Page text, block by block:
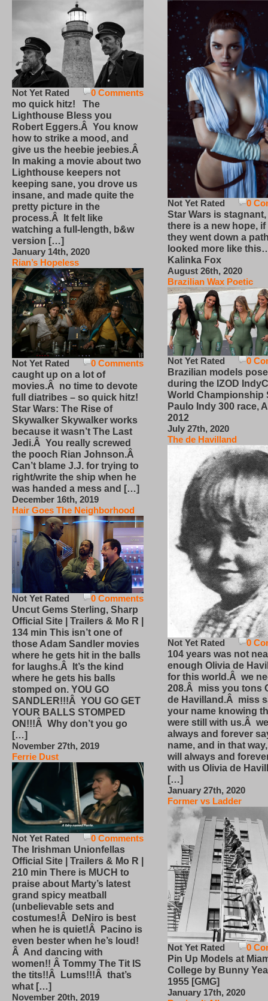
0 Comments
Not Yet Rated
mo quick hitz! The
Lighthouse Bless you
Robert Eggers.Â You know
how to strike a mood, and
give us the heebie jeebies.Â
In making a movie about two
Lighthouse keepers not
keeping sane, you drove us
insane, and made quite the
pretty picture in the
process.Â It felt like
watching a full-length, b&w
version […]
January 14th, 2020
Rian’s Hopeless
0 Comments
Not Yet Rated
caught up on a lot of
movies.Â no time to devote
full diatribes – so quick hitz!
Star Wars: The Rise of
Skywalker Skywalker works
because it wasn’t The Last
Jedi.Â You really screwed
the pooch Rian Johnson.Â
Can’t blame J.J. for trying to
right/write the ship when he
was handed a mess and […]
December 16th, 2019
Hair Goes The Neighborhood
0 Comments
Not Yet Rated
Uncut Gems Sterling, Sharp
Official Site | Trailers & Mo R |
134 min This isn’t one of
those Adam Sandler movies
where he gets hit in the balls
for laughs.Â It’s the kind
where he gets his balls
stomped on. YOU GO
SANDLER!!!Â YOU GO GET
YOUR BALLS STOMPED
ON!!!Â Why don’t you go
[…]
November 27th, 2019
Ferrie Dust
0 Comments
Not Yet Rated
The Irishman Unionfellas
Official Site | Trailers & Mo R |
210 min There is MUCH to
praise about Marty’s latest
grand spicy meatball
(unbelievable sets and
costumes!Â DeNiro is best
when he is quiet!Â Pacino is
even bester when he’s loud!
Â And dancing with
women!! Â Tommy The Tit IS
the tits!!Â Lums!!!Â that’s
what […]
November 20th, 2019
0
Not Yet Rated
Star Wars is
there is a new hope,
they went down a
looked more like
Kalinka Fox
August 26th, 2020
Brazilian Wax Poetic
0
Not Yet Rated
Brazilian models pose
during the IZOD
World Championship
Paulo Indy 300 race,
2012
July 27th, 2020
The de Havilland
0
Not Yet Rated
104 years was not
enough Olivia de
for this world.Â we
208.Â miss you tons
de Havilland.Â miss
your name knowing
were still with us.Â
always and forever
name, and in that
will always and
with us Olivia de
[…]
January 27th, 2020
Former vs Ladder
0
Not Yet Rated
Pin Up Models at
College by Bunny
1955 [GMG]
January 17th, 2020